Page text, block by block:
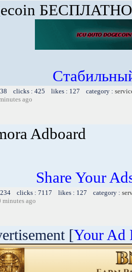
БЕСПЛАТНО
clicks : 425 likes : 127 category :
ago
Adboard
Share Your
clicks : 7117 likes : 127 category :
minutes ago
[Your Ad